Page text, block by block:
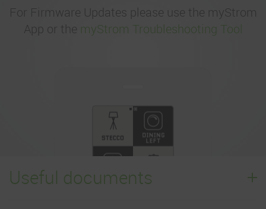
For Firmware Updates please use the myStrom
App or the myStrom Troubleshooting Tool
Useful documents